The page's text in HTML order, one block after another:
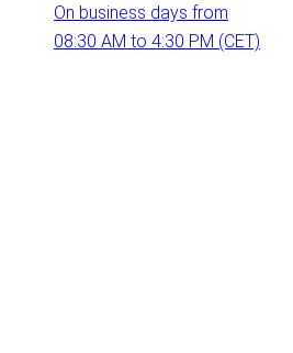
On business days from
08:30 AM to 4:30 PM (CET)